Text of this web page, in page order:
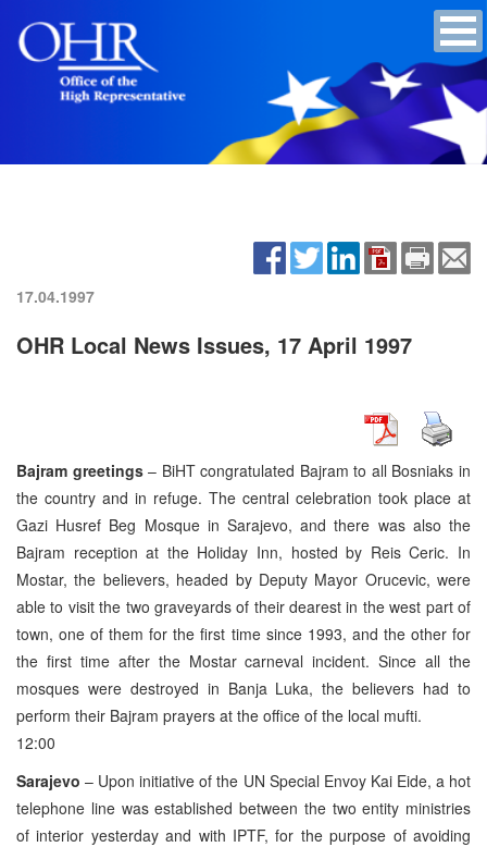
17.04.1997
OHR Local News Issues, 17 April 1997
Bajram greetings– BiHT congratulated Bajram to all Bosniaks in
the country and in refuge. The central celebration took place at
Gazi Husref Beg Mosque in Sarajevo, and there was also the
Bajram reception at the Holiday Inn, hosted by Reis Ceric. In
Mostar, the believers, headed by Deputy Mayor Orucevic, were
able to visit the two graveyards of their dearest in the west part of
town, one of them for the first time since 1993, and the other for
the first time after the Mostar carneval incident. Since all the
mosques were destroyed in Banja Luka, the believers had to
perform their Bajram prayers at the office of the local mufti.
12:00
Sarajevo – Upon initiative of the UN Special Envoy Kai Eide, a hot
telephone line was established between the two entity ministries
of interior yesterday and with IPTF, for the purpose of avoiding